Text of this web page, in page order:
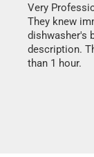
Very
They knew
dishwasher's
description.
than 1 hour.